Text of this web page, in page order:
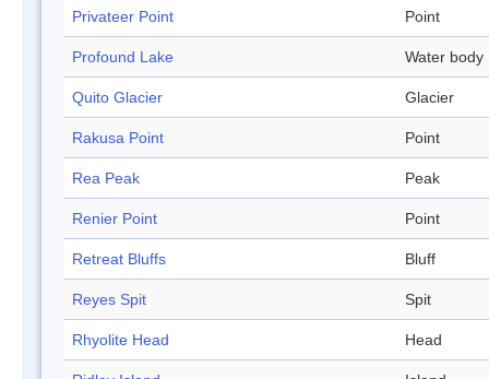
Privateer Point Point
Profound Lake Water body
Quito Glacier Glacier
Rakusa Point Point
Rea Peak Peak
Renier Point Point
Retreat Bluffs Bluff
Reyes Spit Spit
Rhyolite Head Head